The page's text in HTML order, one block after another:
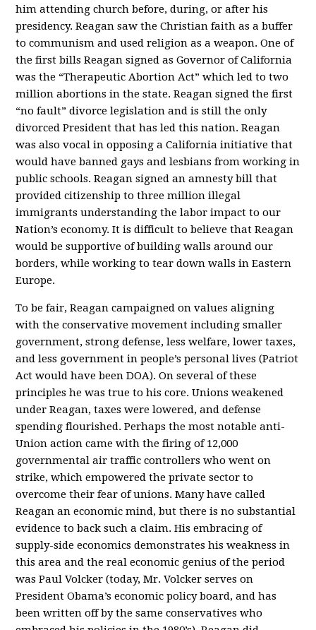
him attending church before, during, or after his
presidency. Reagan saw the Christian faith as a buffer
to communism and used religion as a weapon. One of
the first bills Reagan signed as Governor of California
was the “Therapeutic Abortion Act” which led to two
million abortions in the state. Reagan signed the first
“no fault” divorce legislation and is still the only
divorced President that has led this nation. Reagan
was also vocal in opposing a California initiative that
would have banned gays and lesbians from working in
public schools. Reagan signed an amnesty bill that
provided citizenship to three million illegal
immigrants understanding the labor impact to our
Nation’s economy. It is difficult to believe that Reagan
would be supportive of building walls around our
borders, while working to tear down walls in Eastern
Europe.
To be fair, Reagan campaigned on values aligning
with the conservative movement including smaller
government, strong defense, less welfare, lower taxes,
and less government in people’s personal lives (Patriot
Act would have been DOA). On several of these
principles he was true to his core. Unions weakened
under Reagan, taxes were lowered, and defense
spending flourished. Perhaps the most notable anti-
Union action came with the firing of 12,000
governmental air traffic controllers who went on
strike, which empowered the private sector to
overcome their fear of unions. Many have called
Reagan an economic mind, but there is no substantial
evidence to back such a claim. His embracing of
supply-side economics demonstrates his weakness in
this area and the real economic genius of the period
was Paul Volcker (today, Mr. Volcker serves on
President Obama’s economic policy board, and has
been written off by the same conservatives who